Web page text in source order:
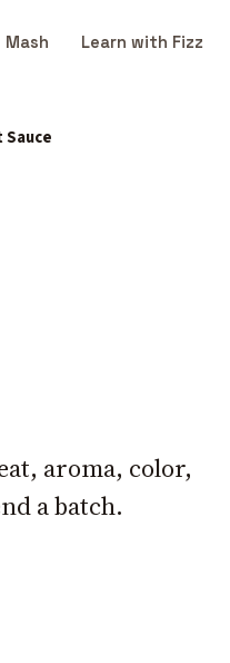
Mash Learn with Fizz
aroma, color,
a batch.